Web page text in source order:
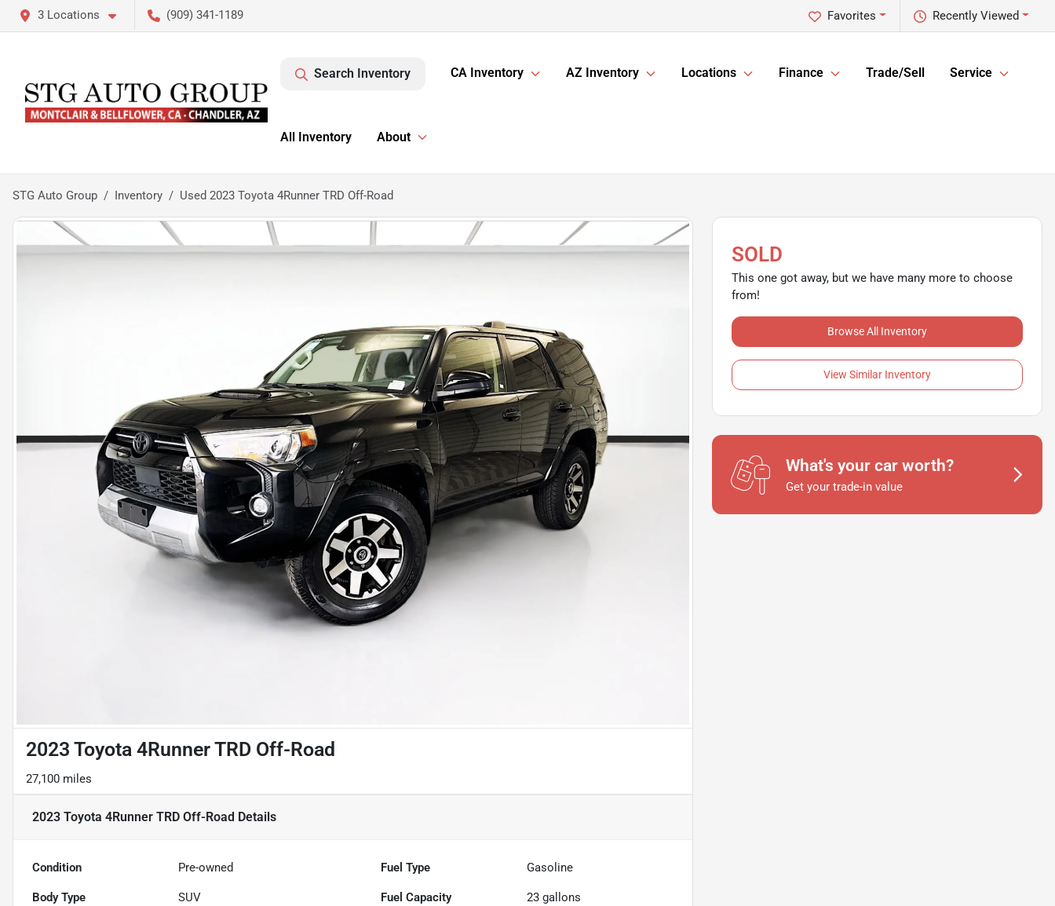
3 Locations (909) 341-1189 Recently Viewed
Favorites
Search Inventory CA Inventory AZ Inventory Locations Finance Trade/Sell Service
All Inventory About
STG Auto Group Inventory Used 2023 Toyota 4Runner TRD Off-Road
2023 Toyota 4Runner TRD Off-Road
27,100 miles
2023 Toyota 4Runner TRD Off-Road Details
Condition Pre-owned Fuel Type Gasoline
Body Type SUV Fuel Capacity 23 gallons
SOLD
This one got away, but we have many more to choose
from!
Browse All Inventory
View Similar Inventory
What's your car worth?
Get your trade-in value